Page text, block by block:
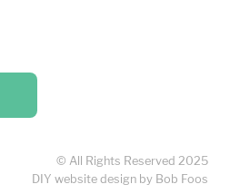
© All Rights Reserved 2025
DIY website design by Bob Foos